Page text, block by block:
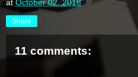
atOctober 02, 2018
Share
11 comments: